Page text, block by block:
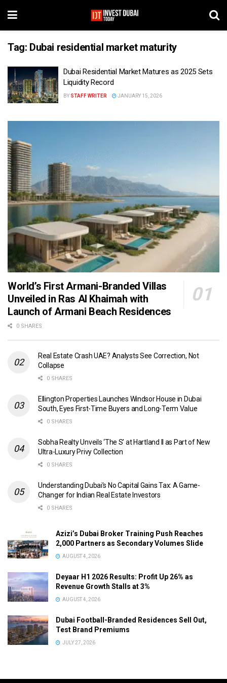
Tag: Dubai residential market maturity
Dubai Residential Market Matures as 2025 Sets
Liquidity Record
BY STAFF WRITER JANUARY 15, 2026
World’s First Armani-Branded Villas
Unveiled in Ras Al Khaimah with
Launch of Armani Beach Residences
0 SHARES
Real Estate Crash UAE? Analysts See Correction, Not
Collapse
0 SHARES
Ellington Properties Launches Windsor House in Dubai
South, Eyes First-Time Buyers and Long-Term Value
0 SHARES
Sobha Realty Unveils ‘The S’ at Hartland II as Part of New
Ultra-Luxury Privy Collection
0 SHARES
Understanding Dubai’s No Capital Gains Tax: A Game-
Changer for Indian Real Estate Investors
0 SHARES
Azizi’s Dubai Broker Training Push Reaches
2,000 Partners as Secondary Volumes Slide
AUGUST 4, 2026
Deyaar H1 2026 Results: Profit Up 26% as
Revenue Growth Stalls at 3%
AUGUST 4, 2026
Dubai Football-Branded Residences Sell Out,
Test Brand Premiums
JULY 27, 2026